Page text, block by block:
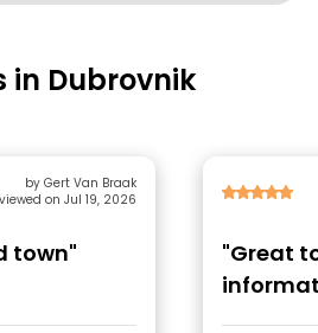
in Dubrovnik
by Gert Van Braak
on Jul 19, 2026
town"
"Great